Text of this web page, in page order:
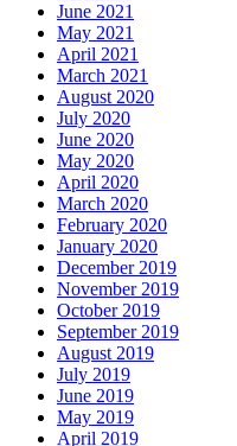
June 2021
May 2021
April 2021
March 2021
August 2020
July 2020
June 2020
May 2020
April 2020
March 2020
February 2020
January 2020
December 2019
November 2019
October 2019
September 2019
August 2019
July 2019
June 2019
May 2019
April 2019